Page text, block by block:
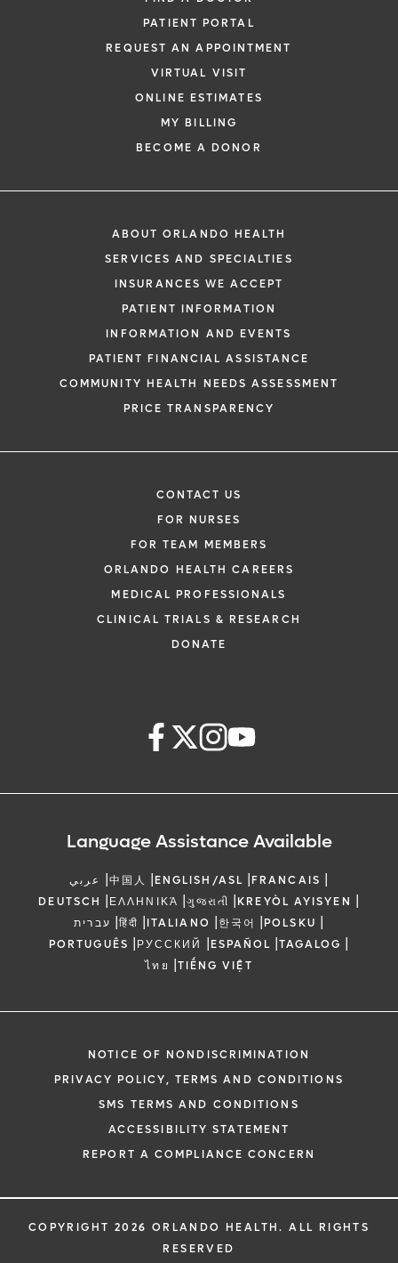
PATIENT PORTAL
REQUEST AN APPOINTMENT
VIRTUAL VISIT
ONLINE ESTIMATES
MY BILLING
BECOME A DONOR
ABOUT ORLANDO HEALTH
SERVICES AND SPECIALTIES
INSURANCES WE ACCEPT
PATIENT INFORMATION
INFORMATION AND EVENTS
PATIENT FINANCIAL ASSISTANCE
COMMUNITY HEALTH NEEDS ASSESSMENT
PRICE TRANSPARENCY
CONTACT US
FOR NURSES
FOR TEAM MEMBERS
ORLANDO HEALTH CAREERS
MEDICAL PROFESSIONALS
CLINICAL TRIALS & RESEARCH
DONATE
Language Assistance Available
عربي |中国人 |ENGLISH/ASL |FRANCAIS |
DEUTSCH |ΕΛΛΗΝΙΚΆ |ગુજરાતી |KREYÒL AYISYEN |
עברית |हिंदी |ITALIANO |한국어 |POLSKU |
PORTUGUÊS |РУССКИЙ |ESPAÑOL |TAGALOG |
ไทย |TIẾNG VIỆT
NOTICE OF NONDISCRIMINATION
PRIVACY POLICY, TERMS AND CONDITIONS
SMS TERMS AND CONDITIONS
ACCESSIBILITY STATEMENT
REPORT A COMPLIANCE CONCERN
COPYRIGHT 2026 ORLANDO HEALTH. ALL RIGHTS
RESERVED